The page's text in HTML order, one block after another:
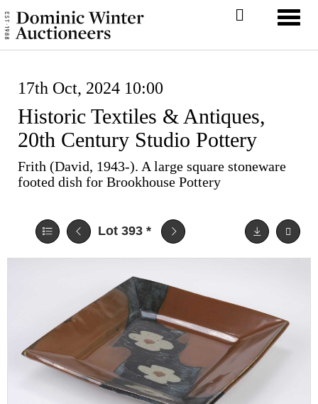
17th Oct, 2024 10:00
Historic Textiles & Antiques,
20th Century Studio Pottery
Frith (David, 1943-). A large square stoneware
footed dish for Brookhouse Pottery
Lot 393 *